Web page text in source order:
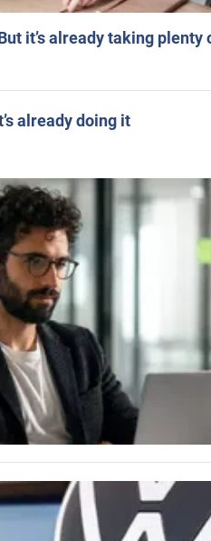
it’s already taking plenty
already doing it